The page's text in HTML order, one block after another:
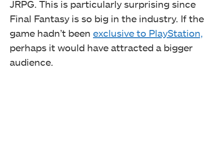
JRPG. This is particularly surprising since
Final Fantasy is so big in the industry. If the
game hadn’t been exclusive to PlayStation,
perhaps it would have attracted a bigger
audience.